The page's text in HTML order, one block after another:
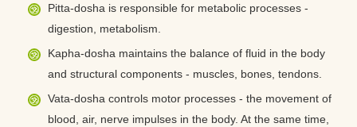
Pitta-dosha is responsible for metabolic processes -
digestion, metabolism.
Kapha-dosha maintains the balance of fluid in the body
and structural components - muscles, bones, tendons.
Vata-dosha controls motor processes - the movement of
blood, air, nerve impulses in the body. At the same time,